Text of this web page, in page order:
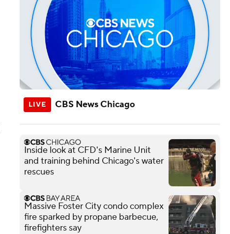
CBS News Chicago
Inside look at CFD's Marine Unit
and training behind Chicago's water
rescues
Massive Foster City condo complex
fire sparked by propane barbecue,
firefighters say